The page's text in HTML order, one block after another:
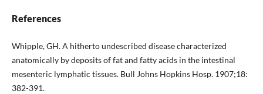
References
Whipple, GH. A hitherto undescribed disease characterized
anatomically by deposits of fat and fatty acids in the intestinal
mesenteric lymphatic tissues. Bull Johns Hopkins Hosp. 1907;18:
382-391.